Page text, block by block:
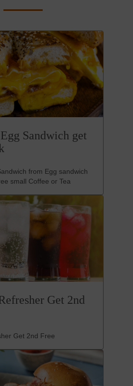
Sandwich get
from Egg sandwich
small Coffee or Tea
Get 2nd
Get 2nd Free